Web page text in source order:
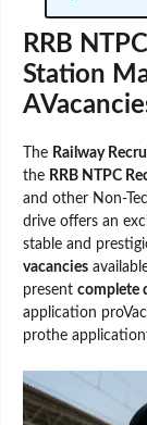
RRB
Station
The Railway
the RRB NTPC
and other Non-
drive offers an
stable and
vacancies
present complete
application
prothe